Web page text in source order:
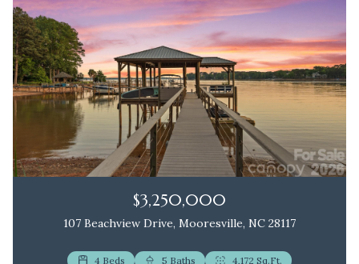
$3,250,000
107 Beachview Drive, Mooresville, NC 28117
4 Beds 5 Baths 4,172 Sq.Ft.
2 Beds 3 Baths 1,172 Sq.Ft.